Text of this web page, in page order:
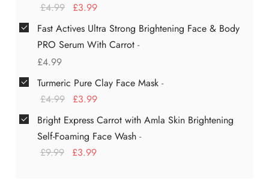
£4.99 £3.99
Fast Actives Ultra Strong Brightening Face & Body
PRO Serum With Carrot -
£4.99
Turmeric Pure Clay Face Mask -
£4.99 £3.99
Bright Express Carrot with Amla Skin Brightening
Self-Foaming Face Wash -
£9.99 £3.99